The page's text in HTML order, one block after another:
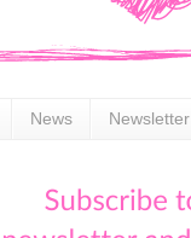
News Newsletter